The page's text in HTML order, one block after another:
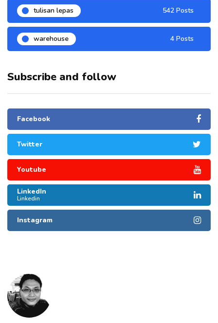
tulisan lepas 542 Posts
warehouse 4 Posts
Subscribe and follow
Facebook
Twitter
Youtube
LinkedIn
Linkedin
Instagram